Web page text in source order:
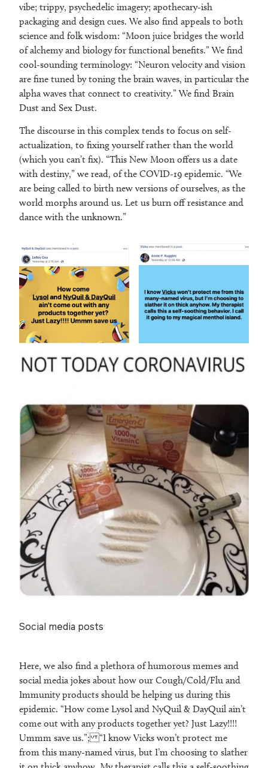
vibe; trippy, psychedelic imagery; apothecary-ish
packaging and design cues. We also find appeals to both
science and folk wisdom: “Moon juice bridges the world
of alchemy and biology for functional benefits.” We find
cool-sounding terminology: “Neuron velocity and vision
are fine tuned by toning the brain waves, in particular the
alpha waves that connect to creativity.” We find Brain
Dust and Sex Dust.
The discourse in this complex tends to focus on self-
actualization, to fixing yourself rather than the world
(which you can’t fix). “This New Moon offers us a date
with destiny,” we read, of the COVID-19 epidemic. “We
are being called to birth new versions of ourselves, as the
world morphs around us. Let us burn off resistance and
dance with the unknown.”
Social media posts
Here, we also find a plethora of humorous memes and
social media jokes about how our Cough/Cold/Flu and
Immunity products should be helping us during this
epidemic. “How come Lysol and NyQuil & DayQuil ain’t
come out with any products together yet? Just Lazy!!!!
Ummm save us.”; “I know Vicks won’t protect me
from this many-named virus, but I’m choosing to slather